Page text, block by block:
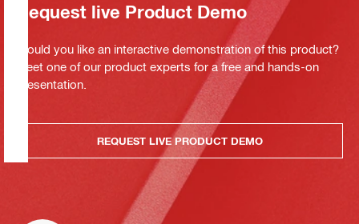
Request live Product Demo
Would you like an interactive demonstration of this product?
Meet one of our product experts for a free and hands-on
presentation.
REQUEST LIVE PRODUCT DEMO